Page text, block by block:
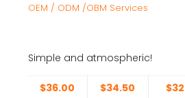
OEM / ODM /OBM Services
Simple and atmospheric!
$36.00 $34.50